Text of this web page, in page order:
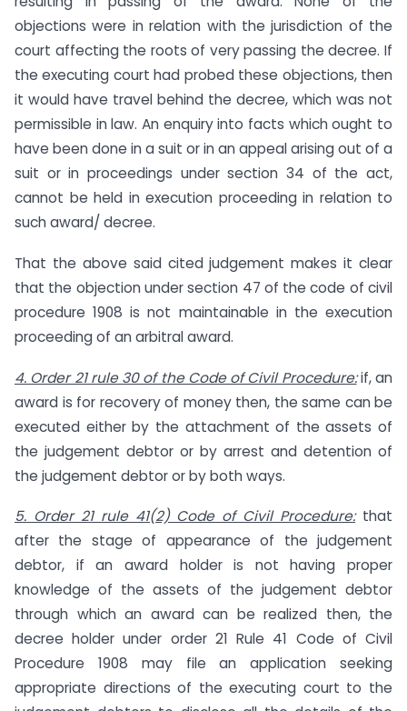
objections were in relation with the jurisdiction of the
court affecting the roots of very passing the decree. If
the executing court had probed these objections, then
it would have travel behind the decree, which was not
permissible in law. An enquiry into facts which ought to
have been done in a suit or in an appeal arising out of a
suit or in proceedings under section 34 of the act,
cannot be held in execution proceeding in relation to
such award/ decree.
That the above said cited judgement makes it clear
that the objection under section 47 of the code of civil
procedure 1908 is not maintainable in the execution
proceeding of an arbitral award.
4. Order 21 rule 30 of the Code of Civil Procedure:if, an
award is for recovery of money then, the same can be
executed either by the attachment of the assets of
the judgement debtor or by arrest and detention of
the judgement debtor or by both ways.
5. Order 21 rule 41(2) Code of Civil Procedure:that
after the stage of appearance of the judgement
debtor, if an award holder is not having proper
knowledge of the assets of the judgement debtor
through which an award can be realized then, the
decree holder under order 21 Rule 41 Code of Civil
Procedure 1908 may file an application seeking
appropriate directions of the executing court to the